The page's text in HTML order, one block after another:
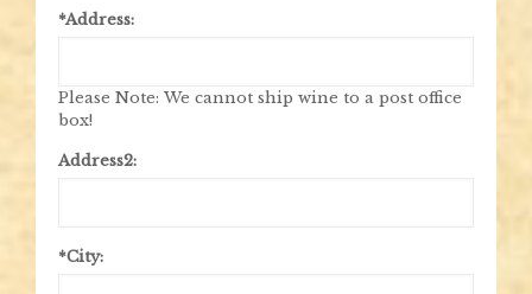
*Address:
Please Note: We cannot ship wine to a post office
box!
Address2:
*City: